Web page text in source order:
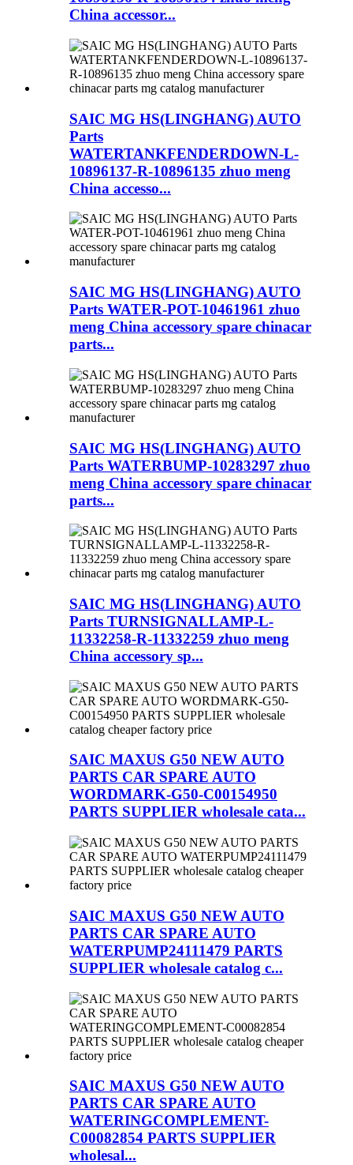
China accessor...
SAIC MG HS(LINGHANG) AUTO
Parts
WATERTANKFENDERDOWN-L-
10896137-R-10896135 zhuo meng
China accesso...
SAIC MG HS(LINGHANG) AUTO
Parts WATER-POT-10461961 zhuo
meng China accessory spare chinacar
parts...
SAIC MG HS(LINGHANG) AUTO
Parts WATERBUMP-10283297 zhuo
meng China accessory spare chinacar
parts...
SAIC MG HS(LINGHANG) AUTO
Parts TURNSIGNALLAMP-L-
11332258-R-11332259 zhuo meng
China accessory sp...
SAIC MAXUS G50 NEW AUTO
PARTS CAR SPARE AUTO
WORDMARK-G50-C00154950
PARTS SUPPLIER wholesale cata...
SAIC MAXUS G50 NEW AUTO
PARTS CAR SPARE AUTO
WATERPUMP24111479 PARTS
SUPPLIER wholesale catalog c...
SAIC MAXUS G50 NEW AUTO
PARTS CAR SPARE AUTO
WATERINGCOMPLEMENT-
C00082854 PARTS SUPPLIER
wholesal...